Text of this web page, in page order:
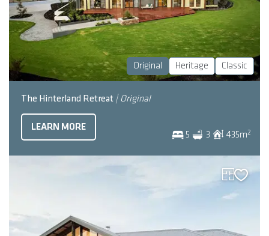
Original Heritage Classic
The Hinterland Retreat | Original
5 3 435m2
LEARN MORE